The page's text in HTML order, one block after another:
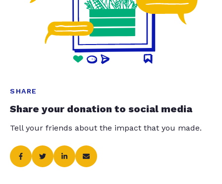
SHARE
Share your donation to social media
Tell your friends about the impact that you made.